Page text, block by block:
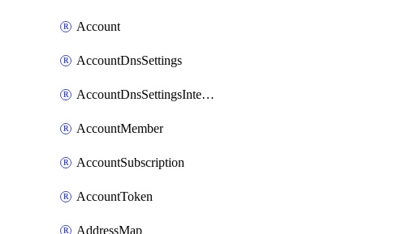
Account
AccountDnsSettings
AccountDnsSettingsInternalView
AccountMember
AccountSubscription
AccountToken
AddressMap